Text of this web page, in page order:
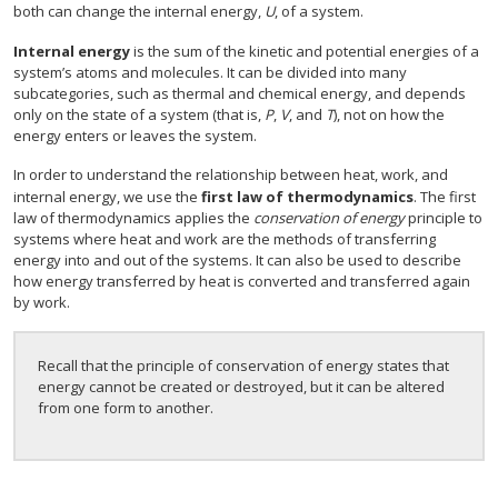
both can change the internal energy, U, of a system.
Internal energyis the sum of the kinetic and potential energies of a
system’s atoms and molecules. It can be divided into many
subcategories, such as thermal and chemical energy, and depends
only on the state of a system (that is, P, V, and T), not on how the
energy enters or leaves the system.
In order to understand the relationship between heat, work, and
internal energy, we use the first law of thermodynamics. The first
law of thermodynamics applies the conservation of energyprinciple to
systems where heat and work are the methods of transferring
energy into and out of the systems. It can also be used to describe
how energy transferred by heat is converted and transferred again
by work.
Recall that the principle of conservation of energy states that
energy cannot be created or destroyed, but it can be altered
from one form to another.